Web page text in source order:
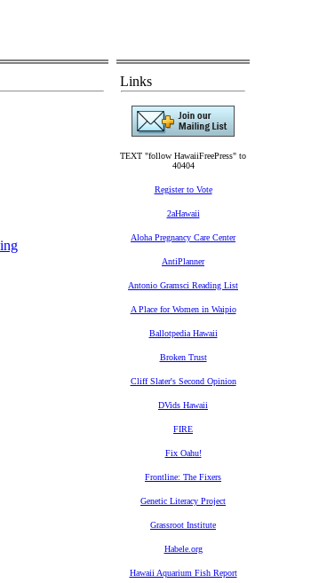
Links
TEXT "follow HawaiiFreePress" to
40404
Register to Vote
2aHawaii
Aloha Pregnancy Care Center
AntiPlanner
Antonio Gramsci Reading List
A Place for Women in Waipio
Ballotpedia Hawaii
Broken Trust
Cliff Slater's Second Opinion
DVids Hawaii
FIRE
Fix Oahu!
Frontline: The Fixers
Genetic Literacy Project
Grassroot Institute
Habele.org
Hawaii Aquarium Fish Report